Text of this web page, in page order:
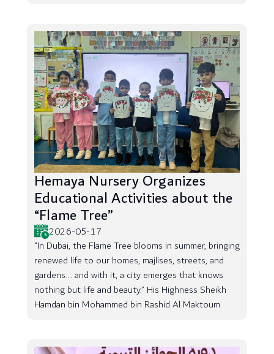
Hemaya Nursery Organizes
Educational Activities about the
“Flame Tree”
2026-05-17
“In Dubai, the Flame Tree blooms in summer, bringing
renewed life to our homes, majlises, streets, and
gardens... and with it, a city emerges that knows
nothing but life and beauty.” His Highness Sheikh
Hamdan bin Mohammed bin Rashid Al Maktoum